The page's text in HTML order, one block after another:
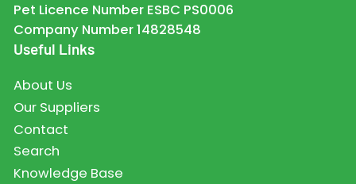
Pet Licence Number ESBC PS0006
Company Number 14828548
Useful Links
About Us
Our Suppliers
Contact
Search
Knowledge Base